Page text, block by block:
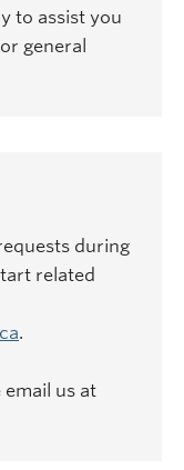
to assist you
general
during
related
.
email us at